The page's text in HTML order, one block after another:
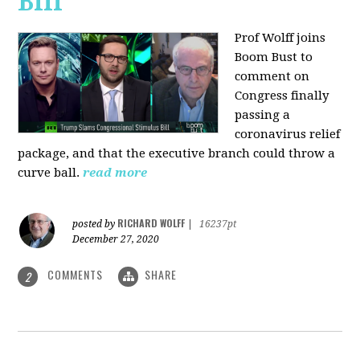
Prof Wolff joins
Boom Bust to
comment on
Congress finally
passing a
coronavirus relief
package, and that the executive branch could throw a
curve ball. read more
posted by RICHARD WOLFF
16237pt
December 27, 2020
2 COMMENTS SHARE